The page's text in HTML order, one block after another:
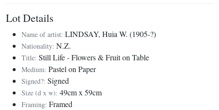
Lot Details
Name of artist: LINDSAY, Huia W. (1905-?)
Nationality: N.Z.
Title: Still Life - Flowers & Fruit on Table
Medium: Pastel on Paper
Signed?: Signed
Size (d x w): 49cm x 59cm
Framing: Framed